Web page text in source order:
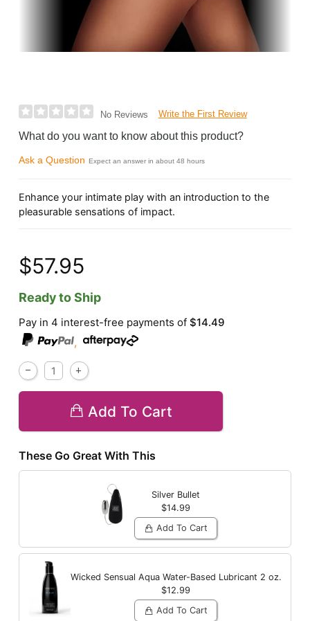
No Reviews Write the First Review
What do you want to know about this product?
Ask a Question Expect an answer in about 48 hours
Enhance your intimate play with an introduction to the
pleasurable sensations of impact.
$57.95
Ready to Ship
Pay in 4 interest-free payments of$14.49
,
Add To Cart
These Go Great With This
Silver Bullet
$14.99
Add To Cart
Wicked Sensual Aqua Water-Based Lubricant 2 oz.
$12.99
Add To Cart